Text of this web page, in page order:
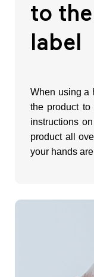
to
label
When using a
the product
instructions
product all
your hands are